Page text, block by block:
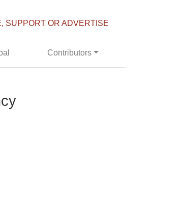
SUPPORT OR ADVERTISE
Contributors